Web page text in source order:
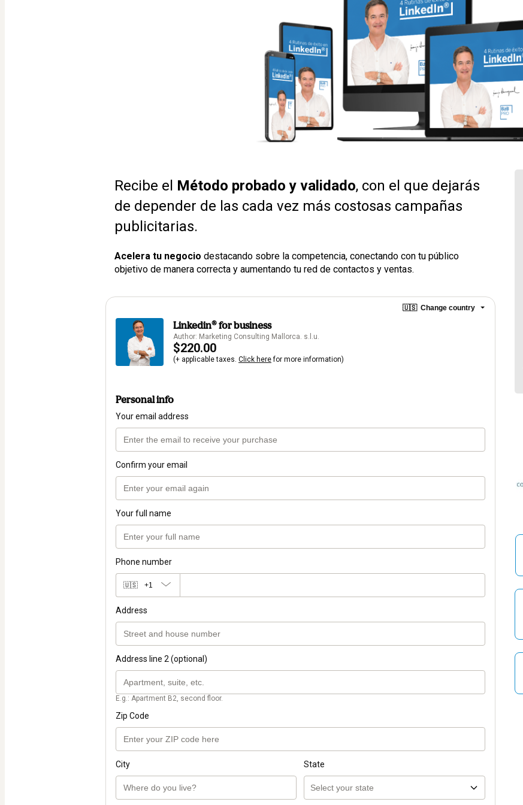
Recibe el Método probado y validado, con el que dejarás
de depender de las cada vez más costosas campañas
publicitarias.
Acelera tu negocio destacando sobre la competencia, conectando con tu público
objetivo de manera correcta y aumentando tu red de contactos y ventas.
🇺🇸 Change country
Linkedin®️ for business
Author: Marketing Consulting Mallorca. s.l.u.
$220.00
(+ applicable taxes. Click herefor more information)
Personal info
Your email address
Confirm your email
Your full name
Phone number
🇺🇸 +1
Address
Address line 2 (optional)
E.g.: Apartment B2, second floor.
Zip Code
City State